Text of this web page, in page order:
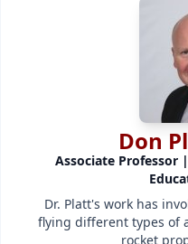
Don
Associate Professor
Dr. Platt's work has
flying different types of
rocket